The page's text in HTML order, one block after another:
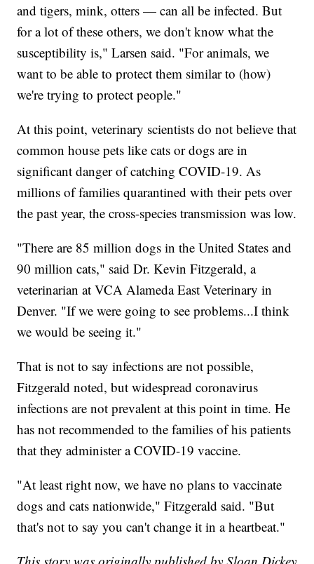
and tigers, mink, otters — can all be infected. But
for a lot of these others, we don't know what the
susceptibility is," Larsen said. "For animals, we
want to be able to protect them similar to (how)
we're trying to protect people."
At this point, veterinary scientists do not believe that
common house pets like cats or dogs are in
significant danger of catching COVID-19. As
millions of families quarantined with their pets over
the past year, the cross-species transmission was low.
"There are 85 million dogs in the United States and
90 million cats," said Dr. Kevin Fitzgerald, a
veterinarian at VCA Alameda East Veterinary in
Denver. "If we were going to see problems...I think
we would be seeing it."
That is not to say infections are not possible,
Fitzgerald noted, but widespread coronavirus
infections are not prevalent at this point in time. He
has not recommended to the families of his patients
that they administer a COVID-19 vaccine.
"At least right now, we have no plans to vaccinate
dogs and cats nationwide," Fitzgerald said. "But
that's not to say you can't change it in a heartbeat."